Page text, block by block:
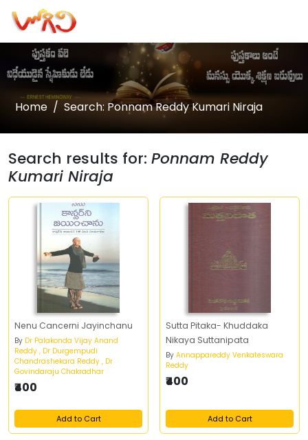
Home Search: Ponnam Reddy Kumari Niraja
Search results for: Ponnam Reddy
Kumari Niraja
Nenu Cancerni Jayinchanu
By Dr Palakonda Vijay Anand
Reddy , Dr Durgempudi
Chandrashekara Reddy , Dr
Govindaraju Chakradhar
₹400
Add to Cart
Sutta Pitaka- Khuddaka
Nikaya Suttanipata
By Annappareddy Venkateswara
Reddy
₹400
Add to Cart